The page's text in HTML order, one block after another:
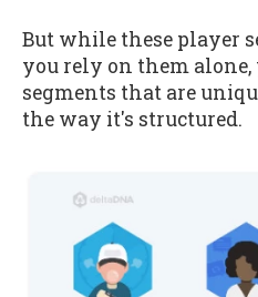
But while these player
you rely on them
segments that are
the way it's structured.